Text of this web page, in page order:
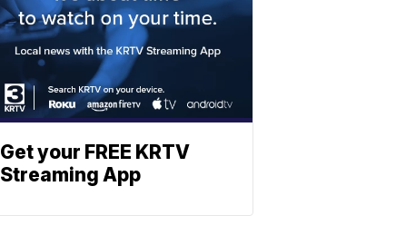
Get your FREE KRTV
Streaming App